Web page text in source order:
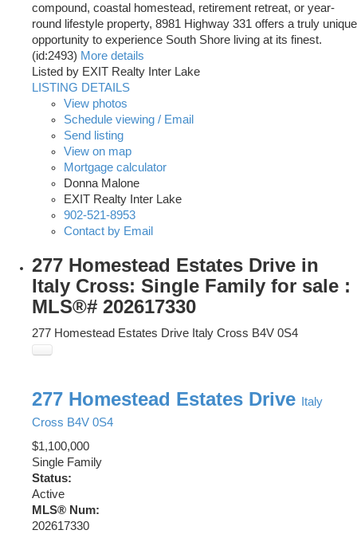
compound, coastal homestead, retirement retreat, or year-
round lifestyle property, 8981 Highway 331 offers a truly unique
opportunity to experience South Shore living at its finest.
(id:2493) More details
Listed by EXIT Realty Inter Lake
LISTING DETAILS
View photos
Schedule viewing / Email
Send listing
View on map
Mortgage calculator
Donna Malone
EXIT Realty Inter Lake
902-521-8953
Contact by Email
277 Homestead Estates Drive in
Italy Cross: Single Family for sale :
MLS®# 202617330
277 Homestead Estates Drive Italy Cross B4V 0S4
277 Homestead Estates Drive
Italy
Cross B4V 0S4
$1,100,000
Single Family
Status:
Active
MLS® Num:
202617330